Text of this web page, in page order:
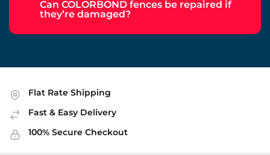
Can COLORBOND fences be repaired if
they’re damaged?
Flat Rate Shipping
Fast & Easy Delivery
100% Secure Checkout